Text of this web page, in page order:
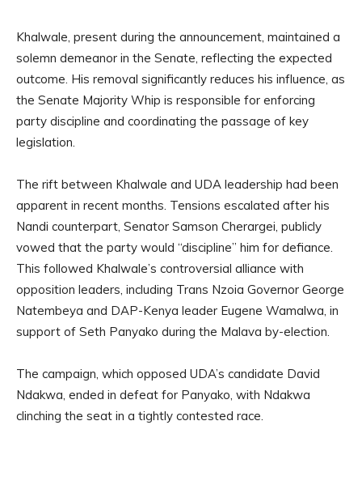
Khalwale, present during the announcement, maintained a
solemn demeanor in the Senate, reflecting the expected
outcome. His removal significantly reduces his influence, as
the Senate Majority Whip is responsible for enforcing
party discipline and coordinating the passage of key
legislation.
The rift between Khalwale and UDA leadership had been
apparent in recent months. Tensions escalated after his
Nandi counterpart, Senator Samson Cherargei, publicly
vowed that the party would “discipline” him for defiance.
This followed Khalwale’s controversial alliance with
opposition leaders, including Trans Nzoia Governor George
Natembeya and DAP-Kenya leader Eugene Wamalwa, in
support of Seth Panyako during the Malava by-election.
The campaign, which opposed UDA’s candidate David
Ndakwa, ended in defeat for Panyako, with Ndakwa
clinching the seat in a tightly contested race.